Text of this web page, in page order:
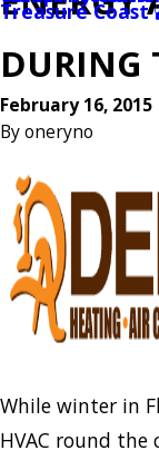
Treasure Coast
DURING
February 16, 2015
Byoneryno
While winter in
HVAC round the